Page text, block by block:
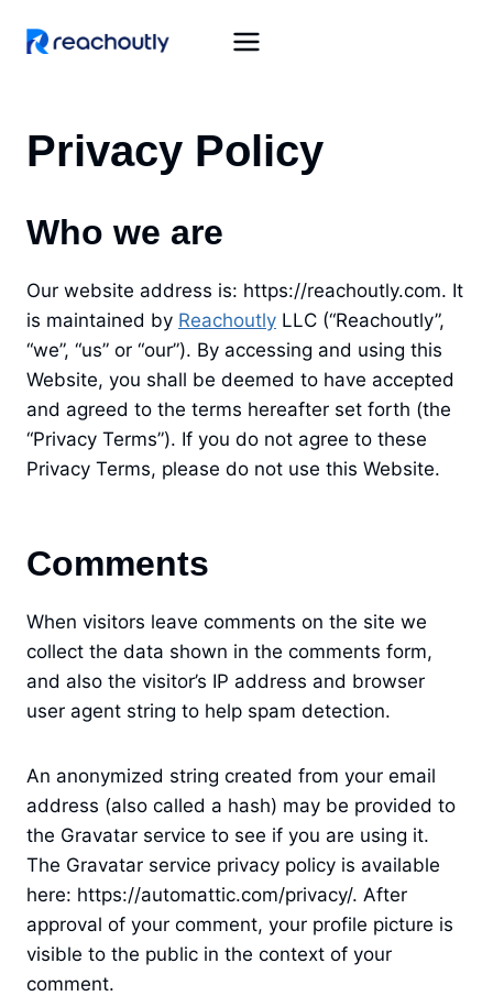
Privacy Policy
Who we are
Our website address is: https://reachoutly.com. It
is maintained by Reachoutly LLC (“Reachoutly”,
“we”, “us” or “our”). By accessing and using this
Website, you shall be deemed to have accepted
and agreed to the terms hereafter set forth (the
“Privacy Terms”). If you do not agree to these
Privacy Terms, please do not use this Website.
Comments
When visitors leave comments on the site we
collect the data shown in the comments form,
and also the visitor’s IP address and browser
user agent string to help spam detection.
An anonymized string created from your email
address (also called a hash) may be provided to
the Gravatar service to see if you are using it.
The Gravatar service privacy policy is available
here: https://automattic.com/privacy/. After
approval of your comment, your profile picture is
visible to the public in the context of your
comment.